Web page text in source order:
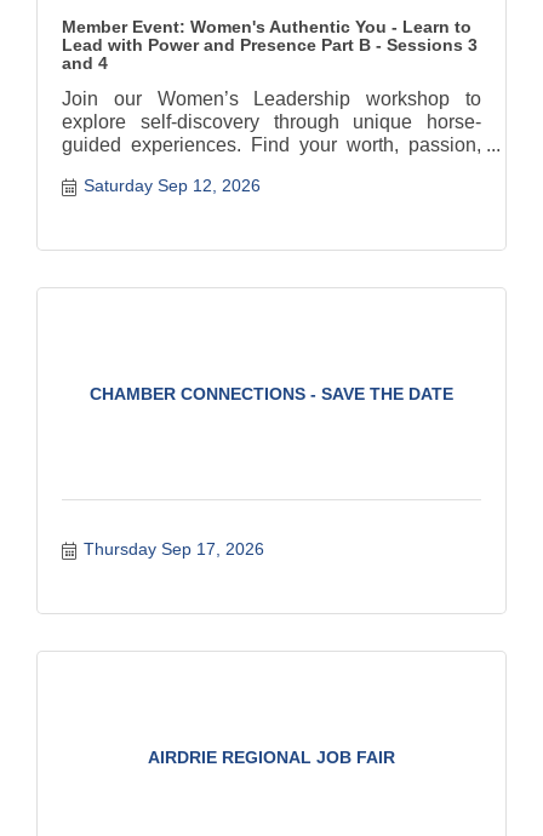
Member Event: Women's Authentic You - Learn to
Lead with Power and Presence Part B - Sessions 3
and 4
Join our Women’s Leadership workshop to
explore self-discovery through unique horse-
guided experiences. Find your worth, passion,
Saturday Sep 12, 2026
CHAMBER CONNECTIONS - SAVE THE DATE
Thursday Sep 17, 2026
AIRDRIE REGIONAL JOB FAIR